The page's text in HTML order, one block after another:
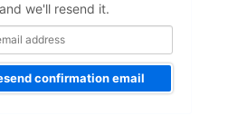
we'll resend it.
confirmation email